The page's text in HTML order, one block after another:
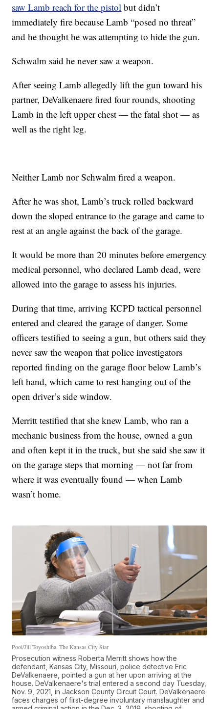
saw Lamb reach for the pistol but didn’t
immediately fire because Lamb “posed no threat”
and he thought he was attempting to hide the gun.
Schwalm said he never saw a weapon.
After seeing Lamb allegedly lift the gun toward his
partner, DeValkenaere fired four rounds, shooting
Lamb in the left upper chest — the fatal shot — as
well as the right leg.
Neither Lamb nor Schwalm fired a weapon.
After he was shot, Lamb’s truck rolled backward
down the sloped entrance to the garage and came to
rest at an angle against the back of the garage.
It would be more than 20 minutes before emergency
medical personnel, who declared Lamb dead, were
allowed into the garage to assess his injuries.
During that time, arriving KCPD tactical personnel
entered and cleared the garage of danger. Some
officers testified to seeing a gun, but others said they
never saw the weapon that police investigators
reported finding on the garage floor below Lamb’s
left hand, which came to rest hanging out of the
open driver’s side window.
Merritt testified that she knew Lamb, who ran a
mechanic business from the house, owned a gun
and often kept it in the truck, but she said she saw it
on the garage steps that morning — not far from
where it was eventually found — when Lamb
wasn’t home.
Pool/Jill Toyoshiba, The Kansas City Star
Prosecution witness Roberta Merritt shows how the
defendant, Kansas City, Missouri, police detective Eric
DeValkenaere, pointed a gun at her upon arriving at the
house. DeValkenaere's trial entered a second day Tuesday,
Nov. 9, 2021, in Jackson County Circuit Court. DeValkenaere
faces charges of first-degree involuntary manslaughter and